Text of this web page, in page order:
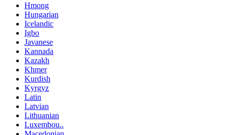
Hmong
Hungarian
Icelandic
Igbo
Javanese
Kannada
Kazakh
Khmer
Kurdish
Kyrgyz
Latin
Latvian
Lithuanian
Luxembou..